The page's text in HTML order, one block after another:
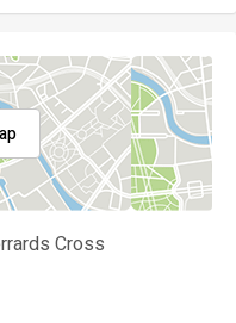
Cross